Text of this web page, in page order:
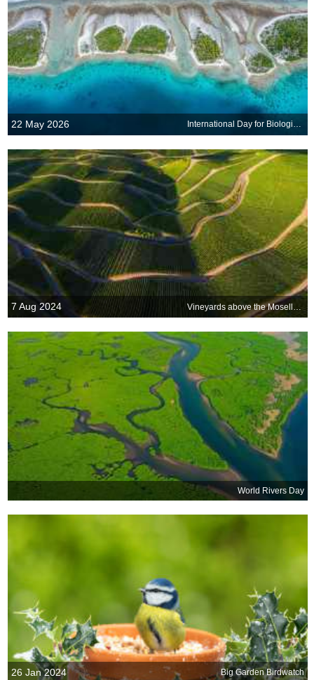
22 May 2026 International Day for Biological Diversity
7 Aug 2024 Vineyards above the Moselle River, Rhineland-Palatinate, Germany
World Rivers Day
26 Jan 2024 Big Garden Birdwatch